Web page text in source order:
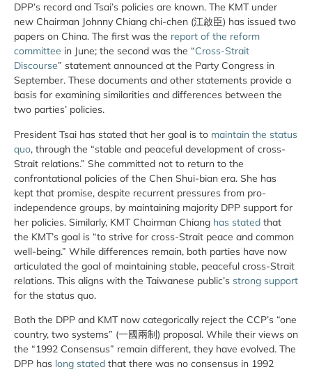
DPP’s record and Tsai’s policies are known. The KMT under
new Chairman Johnny Chiang chi-chen (江啟臣) has issued two
papers on China. The first was the report of the reform
committee in June; the second was the “Cross-Strait
Discourse” statement announced at the Party Congress in
September. These documents and other statements provide a
basis for examining similarities and differences between the
two parties’ policies.
President Tsai has stated that her goal is to maintain the status
quo, through the “stable and peaceful development of cross-
Strait relations.” She committed not to return to the
confrontational policies of the Chen Shui-bian era. She has
kept that promise, despite recurrent pressures from pro-
independence groups, by maintaining majority DPP support for
her policies. Similarly, KMT Chairman Chiang has stated that
the KMT’s goal is “to strive for cross-Strait peace and common
well-being.” While differences remain, both parties have now
articulated the goal of maintaining stable, peaceful cross-Strait
relations. This aligns with the Taiwanese public’s strong support
for the status quo.
Both the DPP and KMT now categorically reject the CCP’s “one
country, two systems” (一國兩制) proposal. While their views on
the “1992 Consensus” remain different, they have evolved. The
DPP has long stated that there was no consensus in 1992